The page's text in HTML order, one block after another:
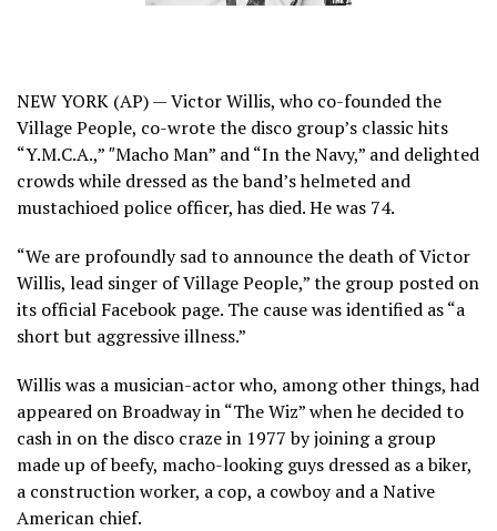
NEW YORK (AP) — Victor Willis, who co-founded the
Village People, co-wrote the disco group’s classic hits
“Y.M.C.A.,” ″Macho Man” and “In the Navy,” and delighted
crowds while dressed as the band’s helmeted and
mustachioed police officer, has died. He was 74.
“We are profoundly sad to announce the death of Victor
Willis, lead singer of Village People,”the group posted on
its official Facebook page. The cause was identified as “a
short but aggressive illness.”
Willis was a musician-actor who, among other things, had
appeared on Broadway in “The Wiz” when he decided to
cash in on the disco craze in 1977 by joining a group
made up of beefy, macho-looking guys dressed as a biker,
a construction worker, a cop, a cowboy and a Native
American chief.